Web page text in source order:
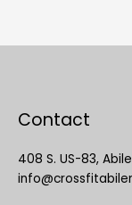
Contact
408 S. US-83,